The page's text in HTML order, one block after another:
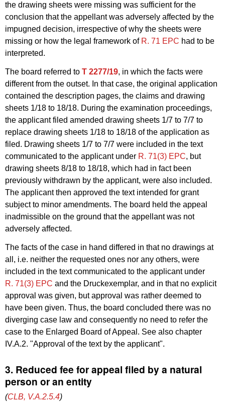
the drawing sheets were missing was sufficient for the
conclusion that the appellant was adversely affected by the
impugned decision, irrespective of why the sheets were
missing or how the legal framework of R. 71 EPC had to be
interpreted.
The board referred to T 2277/19, in which the facts were
different from the outset. In that case, the original application
contained the description pages, the claims and drawing
sheets 1/18 to 18/18. During the examination proceedings,
the applicant filed amended drawing sheets 1/7 to 7/7 to
replace drawing sheets 1/18 to 18/18 of the application as
filed. Drawing sheets 1/7 to 7/7 were included in the text
communicated to the applicant under R. 71(3) EPC, but
drawing sheets 8/18 to 18/18, which had in fact been
previously withdrawn by the applicant, were also included.
The applicant then approved the text intended for grant
subject to minor amendments. The board held the appeal
inadmissible on the ground that the appellant was not
adversely affected.
The facts of the case in hand differed in that no drawings at
all, i.e. neither the requested ones nor any others, were
included in the text communicated to the applicant under
R. 71(3) EPC and the Druckexemplar, and in that no explicit
approval was given, but approval was rather deemed to
have been given. Thus, the board concluded there was no
diverging case law and consequently no need to refer the
case to the Enlarged Board of Appeal. See also chapter
IV.A.2. "Approval of the text by the applicant".
3. Reduced fee for appeal filed by a natural
person or an entity
(CLB, V.A.2.5.4)